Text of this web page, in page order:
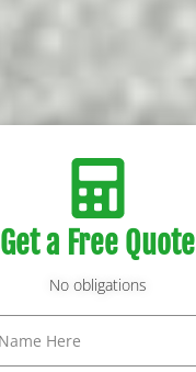
Get a Free Quote
No obligations